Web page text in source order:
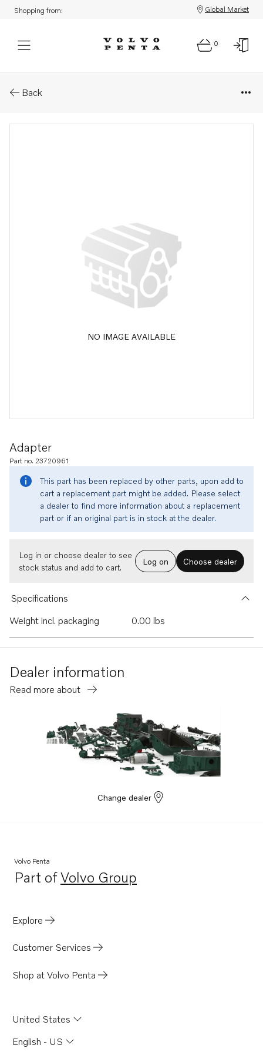
Shopping from: Global Market
0
Back
NO IMAGE AVAILABLE
Adapter
Part no. 23720961
This part has been replaced by other parts, upon add to
cart a replacement part might be added. Please select
a dealer to find more information about a replacement
part or if an original part is in stock at the dealer.
Log in or choose dealer to see
stock status and add to cart.
Log on Choose dealer
Specifications
Weight incl. packaging
0.00 lbs
Dealer information
Read more about
Change dealer
Volvo Penta
Part ofVolvo Group
Opens in a new tab
Explore
Customer Services
Shop at Volvo Penta
United States
English - US